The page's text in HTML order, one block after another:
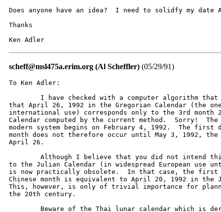
Does anyone have an idea?  I need to solidfy my date
Thanks
Ken Adler
scheff@msl475a.erim.org (Al Scheffler) (05/29/91)
To Ken Adler:
that April 26, 1992 in the Gregorian Calendar (the
international use) corresponds only to the 3rd month
Calendar computed by the current method.  Sorry!  The
modern system begins on February 4, 1992.  The first
month does not therefore occur until May 3, 1992, the
April 26.
to the Julian Calendar (in widespread European use
is now practically obsolete.  In that case, the
Chinese month is equivalent to April 20, 1992 in the
This, however, is only of trivial importance for
the 20th century.